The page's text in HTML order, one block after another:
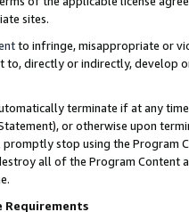
sites.
to infringe, misappropriate or
to, directly or indirectly, develop
terminate if at any
or otherwise upon
stop using the Program
all of the Program Content
Requirements